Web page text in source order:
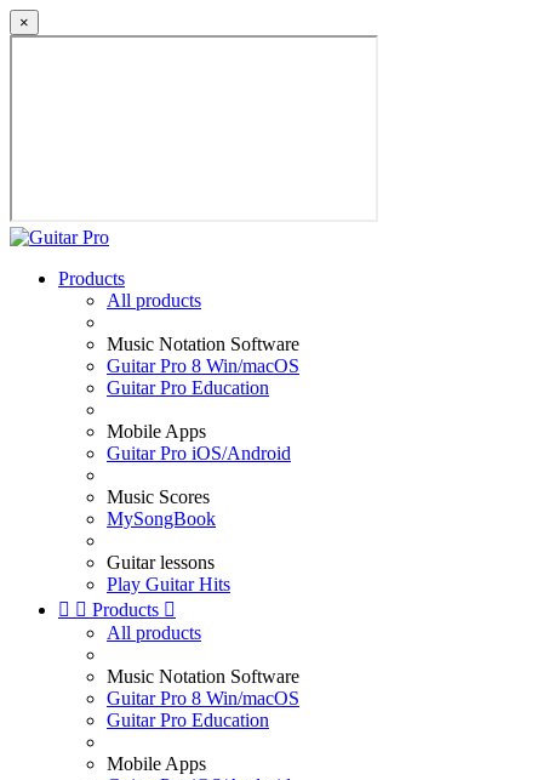
×
Products
All products
Music Notation Software
Guitar Pro 8 Win/macOS
Guitar Pro Education
Mobile Apps
Guitar Pro iOS/Android
Music Scores
MySongBook
Guitar lessons
Play Guitar Hits
  Products 
All products
Music Notation Software
Guitar Pro 8 Win/macOS
Guitar Pro Education
Mobile Apps